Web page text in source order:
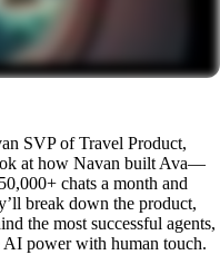
SVP of Travel Product,
at how Navan built Ava—
chats a month and
break down the product,
the most successful agents,
AI power with human touch.